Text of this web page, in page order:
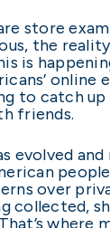
store
the
is
online
to catch up
friends.
evolved
over
collected,
where